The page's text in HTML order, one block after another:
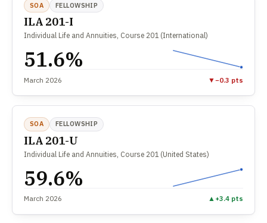
SOA FELLOWSHIP
ILA 201-I
Individual Life and Annuities, Course 201 (International)
51.6%
March 2026 ▼−0.3 pts
SOA FELLOWSHIP
ILA 201-U
Individual Life and Annuities, Course 201 (United States)
59.6%
March 2026 ▲ +3.4 pts